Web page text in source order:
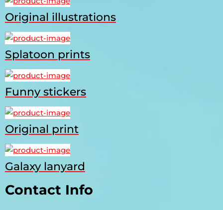
Original illustrations
Splatoon prints
Funny stickers
Original print
Galaxy lanyard
Contact Info